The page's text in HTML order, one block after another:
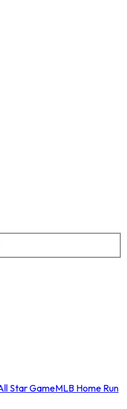
Star GameMLB Home Run